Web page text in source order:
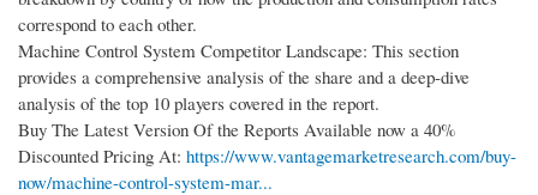
correspond to each other.
Machine Control System Competitor Landscape: This section
provides a comprehensive analysis of the share and a deep-dive
analysis of the top 10 players covered in the report.
Buy The Latest Version Of the Reports Available now a 40%
Discounted Pricing At: https://www.vantagemarketresearch.com/buy-
now/machine-control-system-mar...